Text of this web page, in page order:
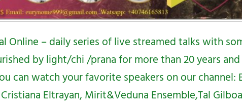
Online – daily series of live streamed talks with
by light/chi /prana for more than 20 years
can watch your favorite speakers on our channel:
Cristiana Eltrayan, Mirit&Veduna Ensemble,Tal